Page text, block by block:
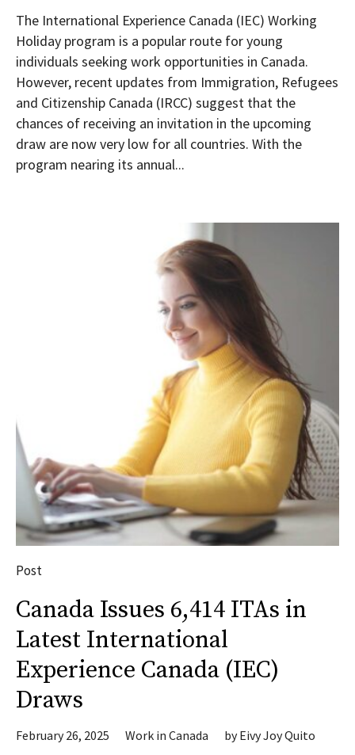
The International Experience Canada (IEC) Working
Holiday program is a popular route for young
individuals seeking work opportunities in Canada.
However, recent updates from Immigration, Refugees
and Citizenship Canada (IRCC) suggest that the
chances of receiving an invitation in the upcoming
draw are now very low for all countries. With the
program nearing its annual...
Post
Canada Issues 6,414 ITAs in
Latest International
Experience Canada (IEC)
Draws
February 26, 2025 Work in Canada byEivy Joy Quito